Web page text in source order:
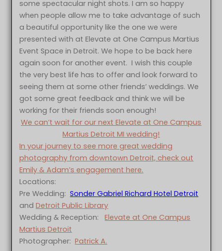
some spectacular night shots. I am so happy
when people allow me to take advantage of such
a beautiful opportunity like the one we were
presented with at Elevate at One Campus Martius
Event Space in Detroit. We hope to be back here
again soon for another event. I wish this couple
the very best life has to offer and look forward to
seeing them at some other friends’ weddings. We
got some great feedback and think we will be
working for their friends soon enough!
We can’t wait for our next Elevate at One Campus
Martius Detroit MI wedding!
In your journey to see more great wedding
photography from downtown Detroit, check out
Emily & Adam’s engagement here.
Locations:
Pre Wedding:Sonder Gabriel Richard Hotel Detroit
andDetroit Public Library
Wedding & Reception:Elevate at One Campus
Martius Detroit
Photographer:Patrick A.